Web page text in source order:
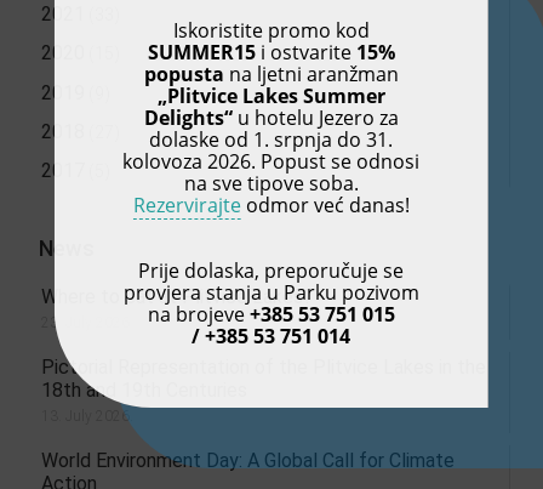
2021
2020
2019
2018
2017
News
Where to eat at Plitvice Lakes?
23. July 2026.
Pictorial Representation of the Plitvice Lakes in the
18th and 19th Centuries
13. July 2026.
World Environment Day: A Global Call for Climate
Action
Iskoristite promo kod
SUMMER15i ostvarite 15%
popusta na ljetni aranžman
„Plitvice Lakes Summer
Delights“u hotelu Jezero za
dolaske od 1. srpnja do 31.
kolovoza 2026. Popust se odnosi
na sve tipove soba.
Rezervirajteodmor već danas!
Prije dolaska, preporučuje se
provjera stanja u Parku pozivom
na brojeve+385 53 751 015
/ +385 53 751 014